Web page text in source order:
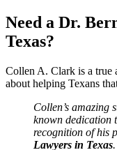
Need a Dr.
Texas?
Collen A. Clark is a true
about helping Texans
Collen’s amazing
known dedication
recognition of his
Lawyers in Texas